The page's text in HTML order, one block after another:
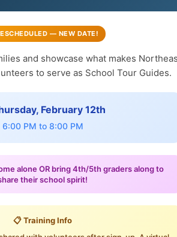
— NEW DATE!
and showcase what makes
to serve as School Tour Guides.
February 12th
6:00 PM to 8:00 PM
alone OR bring 4th/5th graders along to
their school spirit!
📋 Training Info